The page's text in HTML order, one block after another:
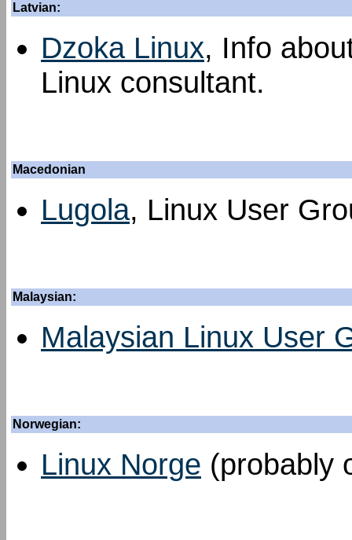
Latvian:
Dzoka Linux, Info
Linux consultant.
Macedonian
Lugola, Linux User
Malaysian:
Malaysian Linux User
Norwegian:
Linux Norge (probably